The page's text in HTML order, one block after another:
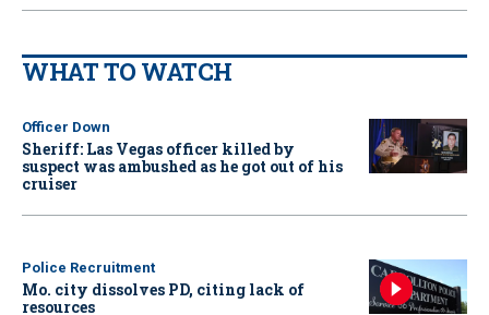
WHAT TO WATCH
Officer Down
Sheriff: Las Vegas officer killed by
suspect was ambushed as he got out of his
cruiser
Police Recruitment
Mo. city dissolves PD, citing lack of
resources